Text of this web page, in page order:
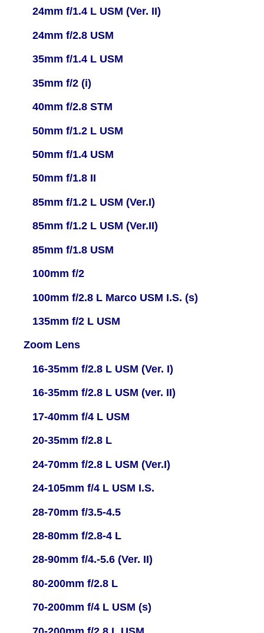
24mm f/1.4 L USM (Ver. II)
24mm f/2.8 USM
35mm f/1.4 L USM
35mm f/2 (i)
40mm f/2.8 STM
50mm f/1.2 L USM
50mm f/1.4 USM
50mm f/1.8 II
85mm f/1.2 L USM (Ver.I)
85mm f/1.2 L USM (Ver.II)
85mm f/1.8 USM
100mm f/2
100mm f/2.8 L Marco USM I.S. (s)
135mm f/2 L USM
Zoom Lens
16-35mm f/2.8 L USM (Ver. I)
16-35mm f/2.8 L USM (ver. II)
17-40mm f/4 L USM
20-35mm f/2.8 L
24-70mm f/2.8 L USM (Ver.I)
24-105mm f/4 L USM I.S.
28-70mm f/3.5-4.5
28-80mm f/2.8-4 L
28-90mm f/4.-5.6 (Ver. II)
80-200mm f/2.8 L
70-200mm f/4 L USM (s)